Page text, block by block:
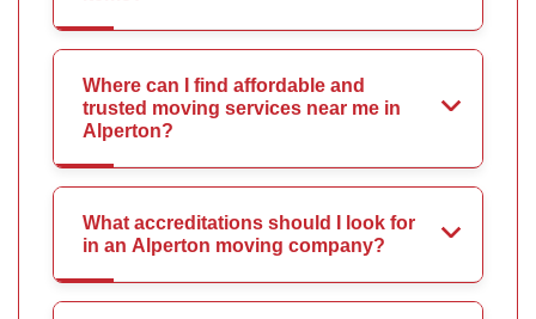
Where can I find affordable and
trusted moving services near me in
Alperton?
What accreditations should I look for
in an Alperton moving company?